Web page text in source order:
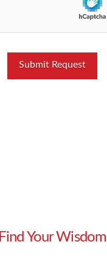
Find Your Wisdom